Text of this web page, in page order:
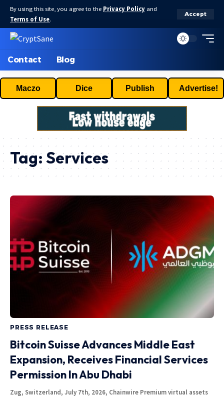
By using this site, you agree to the Privacy Policy and
Terms of Use.
Accept
Contact Blog
Maczo Dice Publish Advertise!
Tag: Services
PRESS RELEASE
Bitcoin Suisse Advances Middle East
Expansion, Receives Financial Services
Permission In Abu Dhabi
Zug, Switzerland, July 7th, 2026, Chainwire Premium virtual assets